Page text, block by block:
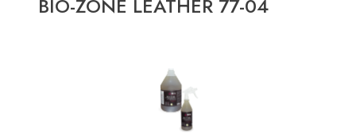
BIO-ZONE LEATHER 77-04